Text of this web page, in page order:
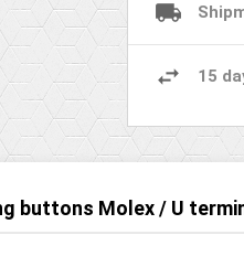
15
buttons Molex / U